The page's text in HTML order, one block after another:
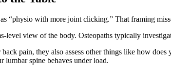
“physio with more joint clicking.” That framing
level view of the body. Osteopaths typically
pain, they also assess other things like how
spine behaves under load.